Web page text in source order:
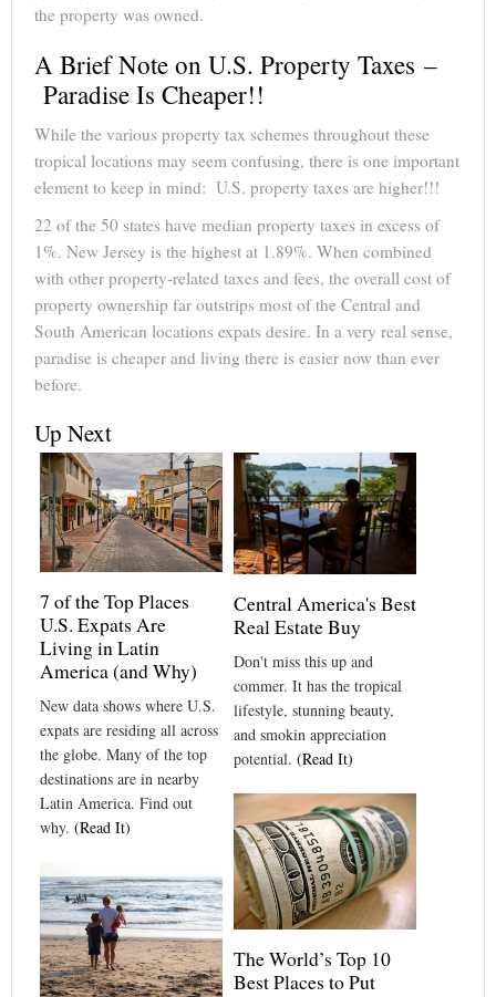
the property was owned.
A Brief Note on U.S. Property Taxes –
Paradise Is Cheaper!!
While the various property tax schemes throughout these
tropical locations may seem confusing, there is one important
element to keep in mind: U.S. property taxes are higher!!!
22 of the 50 states have median property taxes in excess of
1%. New Jersey is the highest at 1.89%. When combined
with other property-related taxes and fees, the overall cost of
property ownership far outstrips most of the Central and
South American locations expats desire. In a very real sense,
paradise is cheaper and living there is easier now than ever
before.
Up Next
7 of the Top Places
U.S. Expats Are
Living in Latin
America (and Why)
New data shows where U.S.
expats are residing all across
the globe. Many of the top
destinations are in nearby
Latin America. Find out
why. (Read It)
Central America's Best
Real Estate Buy
Don't miss this up and
commer. It has the tropical
lifestyle, stunning beauty,
and smokin appreciation
potential. (Read It)
The World’s Top 10
Best Places to Put